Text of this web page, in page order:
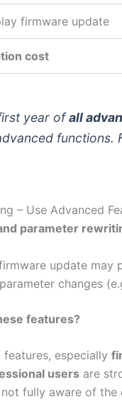
firmware update
cost
year ofall
functions.
– Use Advanced
parameter
update may
changes
features?
features, especially
users are
fully aware of the